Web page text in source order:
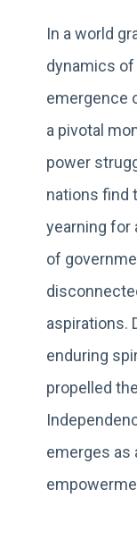
In a world
dynamics of
emergence
a pivotal
power
nations find
yearning for
of
aspirations.
enduring
propelled
emerges as